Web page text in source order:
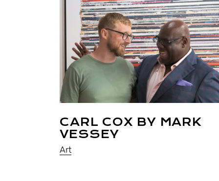
CARL COX BY MARK
VESSEY
Art